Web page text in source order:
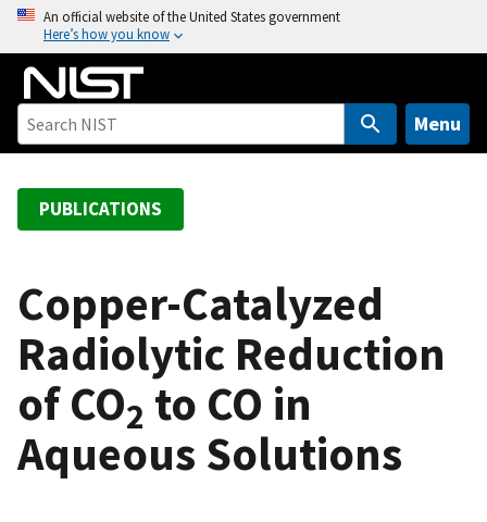
o
An official website of the United States government
Here’s how you know
Menu
PUBLICATIONS
Copper-Catalyzed
Radiolytic Reduction
of CO2 to CO in
Aqueous Solutions